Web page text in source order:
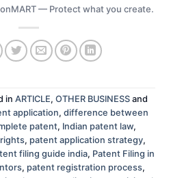
— Protect what you create.
in ARTICLE, OTHER BUSINESS and
application, difference between
patent, Indian patent law,
, patent application strategy,
filing guide india, Patent Filing in
, patent registration process,